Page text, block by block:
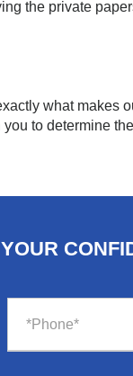
the private
what
to determine